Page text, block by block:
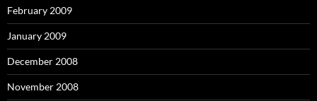
February 2009
January 2009
December 2008
November 2008